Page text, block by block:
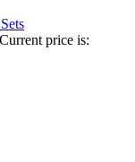
Current price is: